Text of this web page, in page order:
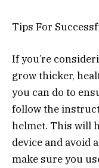
Tips For
If you’re
grow thicker,
you can do to
follow the
helmet. This will
device and avoid
make sure you